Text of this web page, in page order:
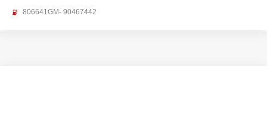
806641GM- 90467442